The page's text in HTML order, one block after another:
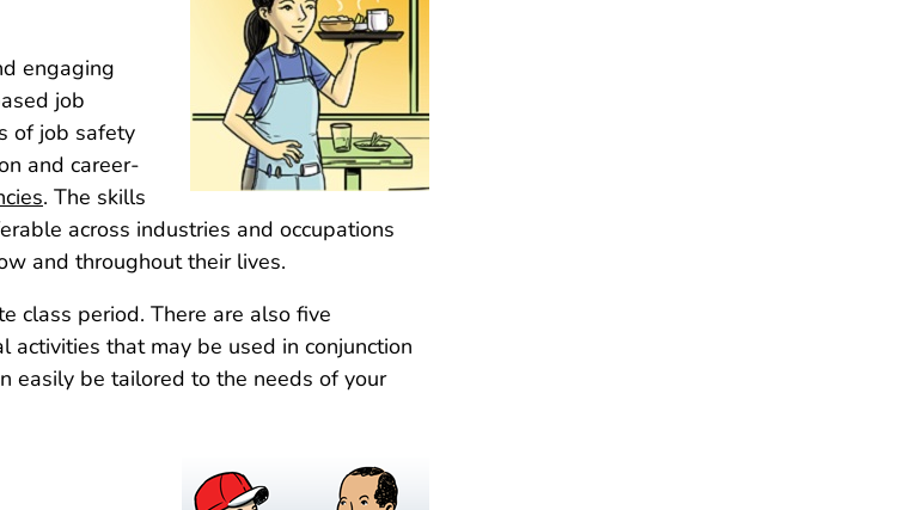
engaging
job
of job safety
and career-
. The skills
across industries and occupations
and throughout their lives.
class period. There are also five
that may be used in conjunction
easily be tailored to the needs of your